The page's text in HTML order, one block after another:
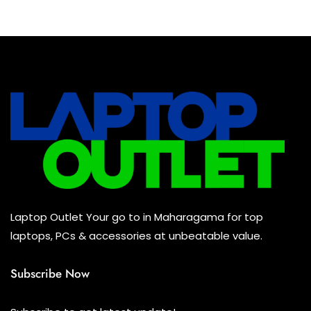
Mouse (0)
Keyboard (0)
Headset (0)
Combo (0)
Laptop Outlet Your go to in Maharagama for top
laptops, PCs & accessories at unbeatable value.
Subscribe Now